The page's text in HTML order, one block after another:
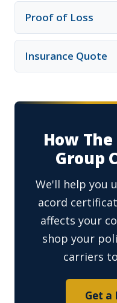
Proof of Loss
Insurance Quote
How
Group
We'll help you
acord
affects your
shop your
carriers
Get a